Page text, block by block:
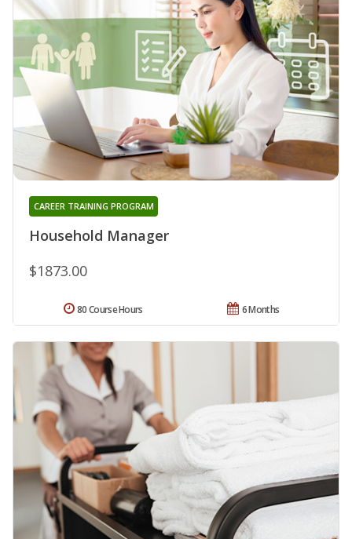
Household Manager
CAREER TRAINING PROGRAM
$1873.00
6 Months
80 Course Hours